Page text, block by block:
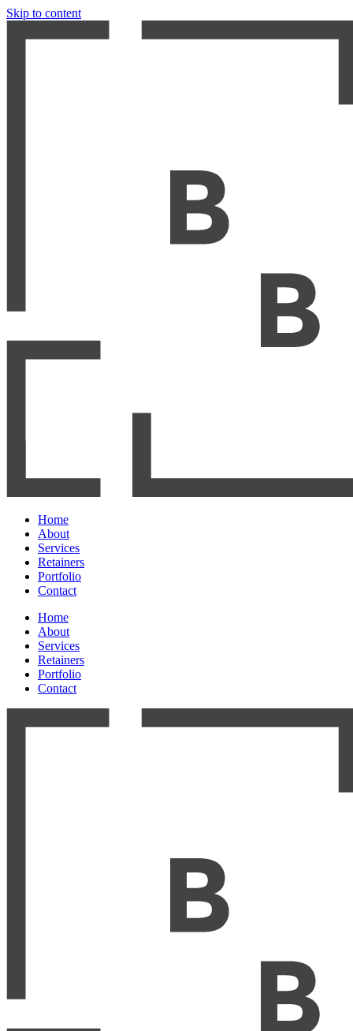
Skip to content
Home
About
Services
Retainers
Portfolio
Contact
Home
About
Services
Retainers
Portfolio
Contact